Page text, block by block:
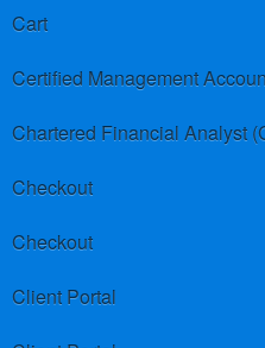
Cart
Certified Management
Chartered Financial Analyst
Checkout
Checkout
Client Portal